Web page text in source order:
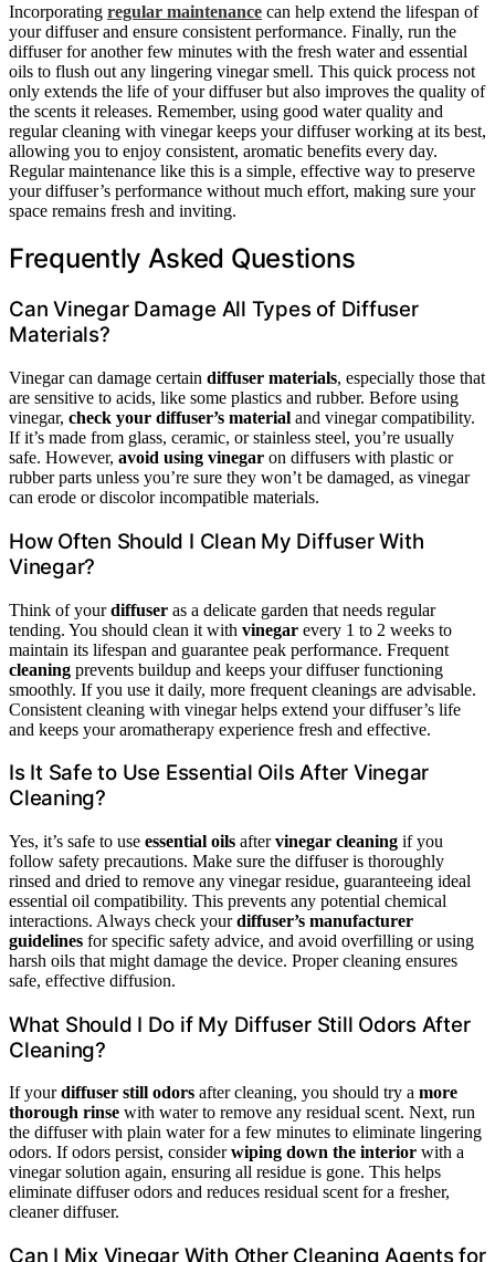
Incorporating regular maintenance can help extend the lifespan of
your diffuser and ensure consistent performance. Finally, run the
diffuser for another few minutes with the fresh water and essential
oils to flush out any lingering vinegar smell. This quick process not
only extends the life of your diffuser but also improves the quality of
the scents it releases. Remember, using good water quality and
regular cleaning with vinegar keeps your diffuser working at its best,
allowing you to enjoy consistent, aromatic benefits every day.
Regular maintenance like this is a simple, effective way to preserve
your diffuser’s performance without much effort, making sure your
space remains fresh and inviting.
Frequently Asked Questions
Can Vinegar Damage All Types of Diffuser
Materials?
Vinegar can damage certain diffuser materials, especially those that
are sensitive to acids, like some plastics and rubber. Before using
vinegar, check your diffuser’s material and vinegar compatibility.
If it’s made from glass, ceramic, or stainless steel, you’re usually
safe. However, avoid using vinegar on diffusers with plastic or
rubber parts unless you’re sure they won’t be damaged, as vinegar
can erode or discolor incompatible materials.
How Often Should I Clean My Diffuser With
Vinegar?
Think of yourdiffuser as a delicate garden that needs regular
tending. You should clean it with vinegar every 1 to 2 weeks to
maintain its lifespan and guarantee peak performance. Frequent
cleaning prevents buildup and keeps your diffuser functioning
smoothly. If you use it daily, more frequent cleanings are advisable.
Consistent cleaning with vinegar helps extend your diffuser’s life
and keeps your aromatherapy experience fresh and effective.
Is It Safe to Use Essential Oils After Vinegar
Cleaning?
Yes, it’s safe to use essential oils aftervinegar cleaning if you
follow safety precautions. Make sure the diffuser is thoroughly
rinsed and dried to remove any vinegar residue, guaranteeing ideal
essential oil compatibility. This prevents any potential chemical
interactions. Always check yourdiffuser’s manufacturer
guidelines for specific safety advice, and avoid overfilling or using
harsh oils that might damage the device. Proper cleaning ensures
safe, effective diffusion.
What Should I Do if My Diffuser Still Odors After
Cleaning?
If yourdiffuser still odors after cleaning, you should try a more
thorough rinse with water to remove any residual scent. Next, run
the diffuser with plain water for a few minutes to eliminate lingering
odors. If odors persist, considerwiping down the interior with a
vinegar solution again, ensuring all residue is gone. This helps
eliminate diffuser odors and reduces residual scent for a fresher,
cleaner diffuser.
Can I Mix Vinegar With Other Cleaning Agents for